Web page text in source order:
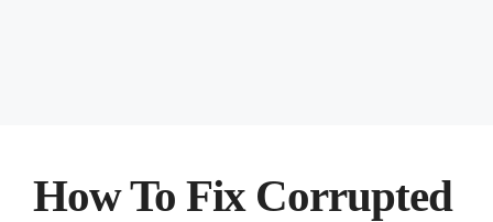
How To Fix Corrupted